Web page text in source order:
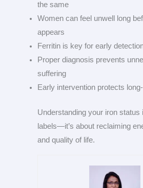
the same
Women can feel unwell long
appears
Ferritin is key for early
Proper diagnosis prevents
suffering
Early intervention protects
Understanding your iron status
labels—it’s about reclaiming
and quality of life.